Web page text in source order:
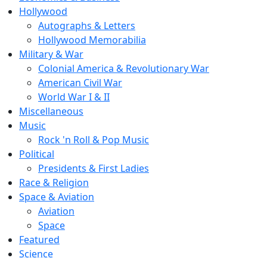
Hollywood
Autographs & Letters
Hollywood Memorabilia
Military & War
Colonial America & Revolutionary War
American Civil War
World War I & II
Miscellaneous
Music
Rock 'n Roll & Pop Music
Political
Presidents & First Ladies
Race & Religion
Space & Aviation
Aviation
Space
Featured
Science